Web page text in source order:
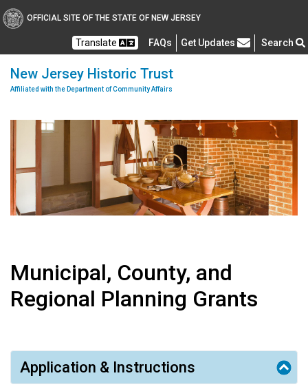
OFFICIAL SITE OF THE STATE OF NEW JERSEY
Translate FAQs Frequently Asked Questions
Get Updates Search
New Jersey Historic Trust
Affiliated with the Department of Community Affairs
Municipal, County, and
Regional Planning Grants
Application & Instructions